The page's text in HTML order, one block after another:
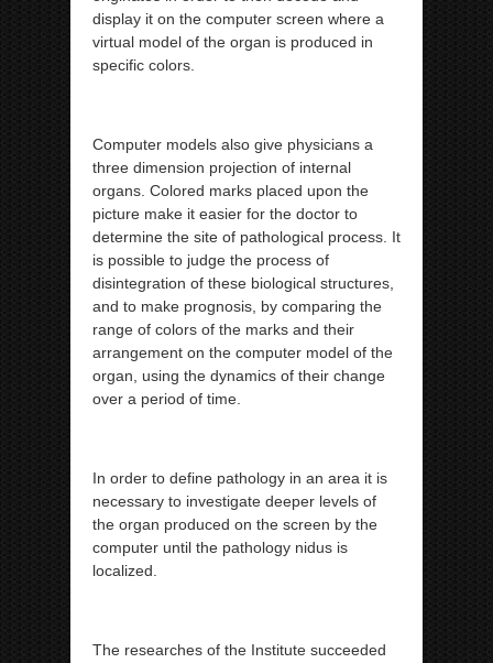
display it on the computer screen where a
virtual model of the organ is produced in
specific colors.
Computer models also give physicians a
three dimension projection of internal
organs. Colored marks placed upon the
picture make it easier for the doctor to
determine the site of pathological process. It
is possible to judge the process of
disintegration of these biological structures,
and to make prognosis, by comparing the
range of colors of the marks and their
arrangement on the computer model of the
organ, using the dynamics of their change
over a period of time.
In order to define pathology in an area it is
necessary to investigate deeper levels of
the organ produced on the screen by the
computer until the pathology nidus is
localized.
The researches of the Institute succeeded